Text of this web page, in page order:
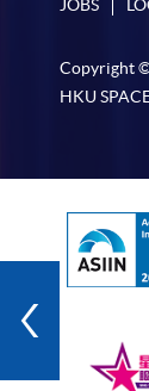
JOBS
Copyright ©
HKU